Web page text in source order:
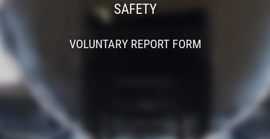
SAFETY
VOLUNTARY REPORT FORM